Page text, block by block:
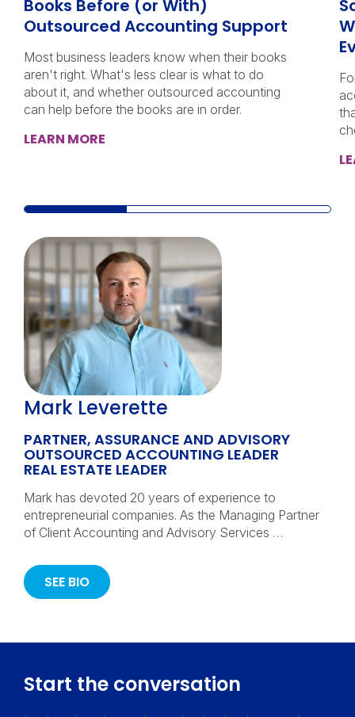
Books Before (or With)
Outsourced Accounting Support
Most business leaders know when their books
aren't right. What's less clear is what to do
about it, and whether outsourced accounting
can help before the books are in order.
LEARN MORE
Mark Leverette
PARTNER, ASSURANCE AND ADVISORY
OUTSOURCED ACCOUNTING LEADER
REAL ESTATE LEADER
Mark has devoted 20 years of experience to
entrepreneurial companies. As the Managing Partner
of Client Accounting and Advisory Services …
SEE BIO
Start the conversation